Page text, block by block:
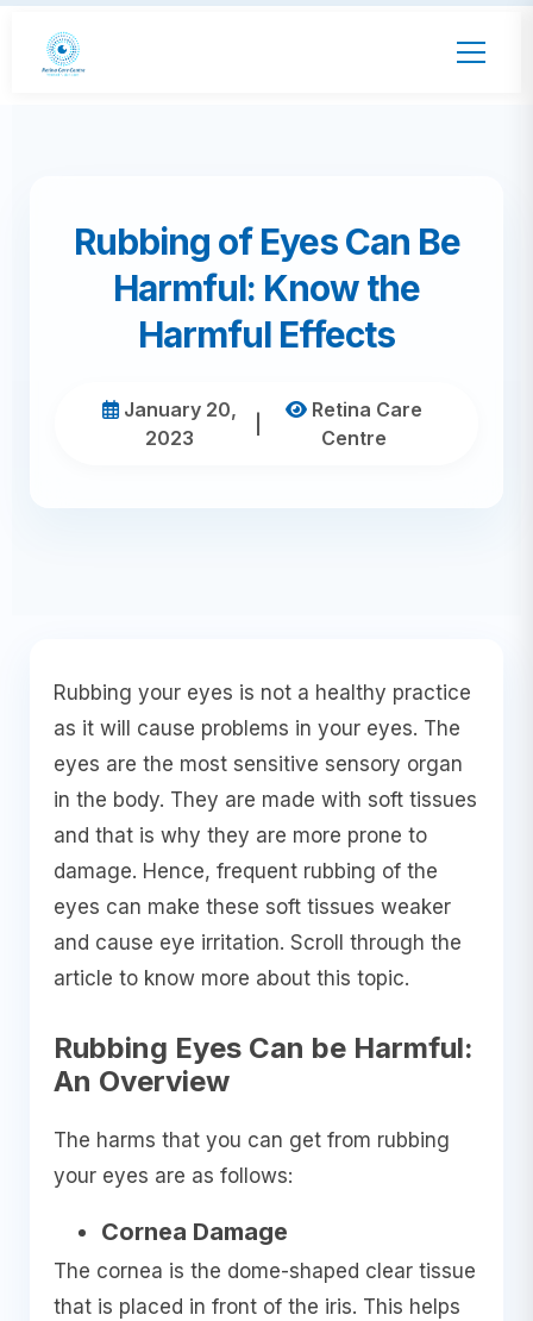
Rubbing of Eyes Can Be
Harmful: Know the
Harmful Effects
January 20,
2023
Retina Care
Centre
Rubbing your eyes is not a healthy practice
as it will cause problems in your eyes. The
eyes are the most sensitive sensory organ
in the body. They are made with soft tissues
and that is why they are more prone to
damage. Hence, frequent rubbing of the
eyes can make these soft tissues weaker
and cause eye irritation. Scroll through the
article to know more about this topic.
Rubbing Eyes Can be Harmful:
An Overview
The harms that you can get from rubbing
your eyes are as follows:
Cornea Damage
The cornea is the dome-shaped clear tissue
that is placed in front of the iris. This helps